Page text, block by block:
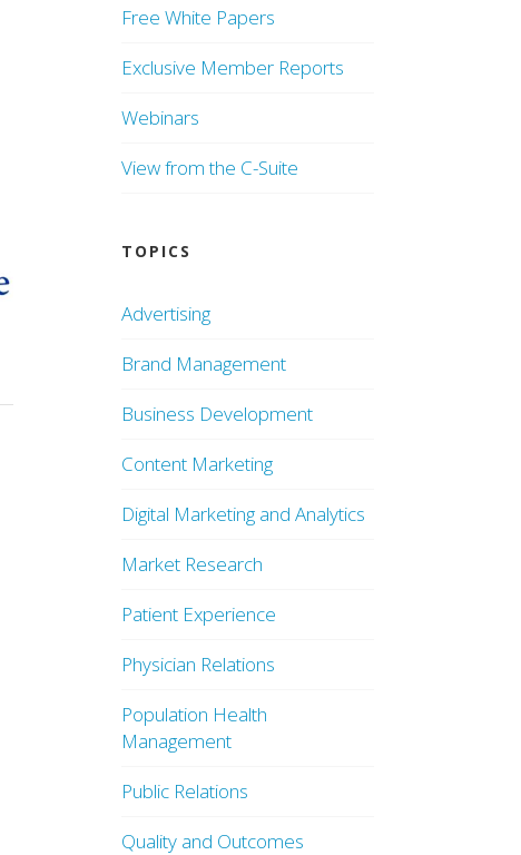
Free White Papers
Exclusive Member Reports
Webinars
View from the C-Suite
TOPICS
Advertising
Brand Management
Business Development
Content Marketing
Digital Marketing and Analytics
Market Research
Patient Experience
Physician Relations
Population Health
Management
Public Relations
Quality and Outcomes